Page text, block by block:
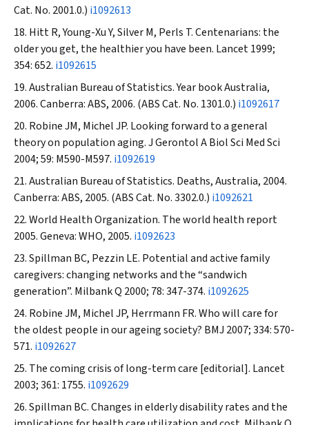
Cat. No. 2001.0.) i1092613
Hitt R, Young-Xu Y, Silver M, Perls T. Centenarians: the
older you get, the healthier you have been. Lancet1999;
354: 652. i1092615
Australian Bureau of Statistics. Year book Australia,
2006. Canberra: ABS, 2006. (ABS Cat. No. 1301.0.) i1092617
Robine JM, Michel JP. Looking forward to a general
theory on population aging.J Gerontol A Biol Sci Med Sci
2004; 59: M590-M597. i1092619
Australian Bureau of Statistics. Deaths, Australia, 2004.
Canberra: ABS, 2005. (ABS Cat. No. 3302.0.) i1092621
World Health Organization. The world health report
2005. Geneva: WHO, 2005. i1092623
Spillman BC, Pezzin LE. Potential and active family
caregivers: changing networks and the “sandwich
generation”. Milbank Q 2000; 78: 347-374. i1092625
Robine JM, Michel JP, Herrmann FR. Who will care for
the oldest people in our ageing society? BMJ 2007; 334: 570-
571. i1092627
The coming crisis of long-term care [editorial]. Lancet
2003; 361: 1755. i1092629
Spillman BC. Changes in elderly disability rates and the